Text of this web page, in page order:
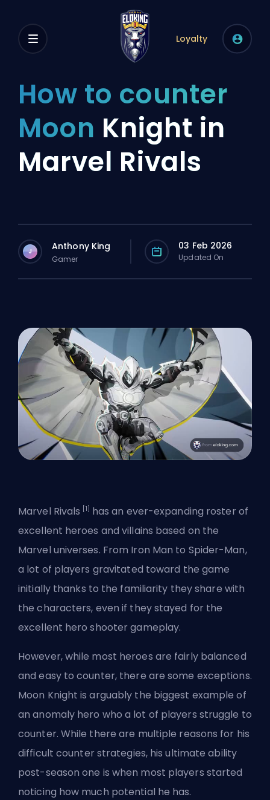
Loyalty
How to counter
Moon Knight in
Marvel Rivals
J Anthony King
Gamer
03 Feb 2026
Updated On
Marvel Rivals [1] has an ever-expanding roster of
excellent heroes and villains based on the
Marvel universes. From Iron Man to Spider-Man,
a lot of players gravitated toward the game
initially thanks to the familiarity they share with
the characters, even if they stayed for the
excellent hero shooter gameplay.
However, while most heroes are fairly balanced
and easy to counter, there are some exceptions.
Moon Knight is arguably the biggest example of
an anomaly hero who a lot of players struggle to
counter. While there are multiple reasons for his
difficult counter strategies, his ultimate ability
post-season one is when most players started
noticing how much potential he has.